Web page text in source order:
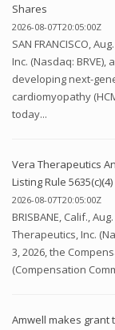
Shares
2026-08-07T20:05:00Z
SAN FRANCISCO,
Inc. (Nasdaq:
developing next-
cardiomyopathy
today...
Vera Therapeutics
Listing Rule 5635(c)(4)
2026-08-07T20:05:00Z
BRISBANE, Calif.,
Therapeutics, Inc.
3, 2026, the
(Compensation
Amwell makes